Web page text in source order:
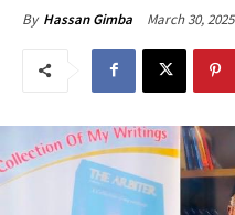
By Hassan Gimba March 30, 2025